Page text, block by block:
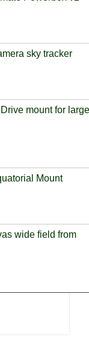
sky tracker
mount for large
Mount
wide field from